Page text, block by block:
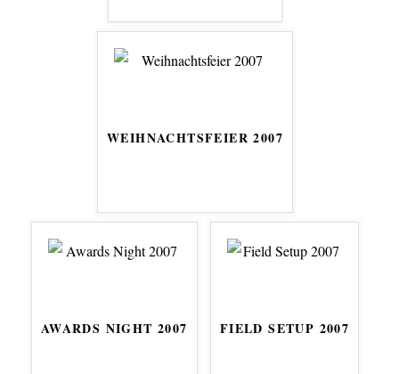
WEIHNACHTSFEIER 2007
AWARDS NIGHT 2007 FIELD SETUP 2007